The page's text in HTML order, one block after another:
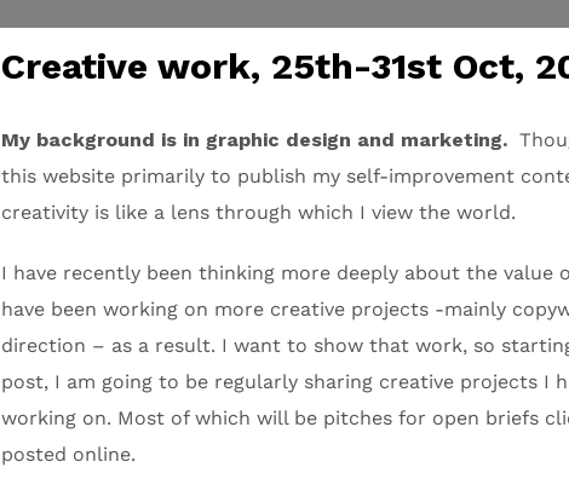
Creative work, 25th-31st Oct,
My background is in graphic design and marketing.
this website primarily to publish my self-improvement
creativity is like a lens through which I view the world.
I have recently been thinking more deeply about the value
have been working on more creative projects -mainly
direction – as a result. I want to show that work, so
post, I am going to be regularly sharing creative projects I
working on. Most of which will be pitches for open briefs
posted online.